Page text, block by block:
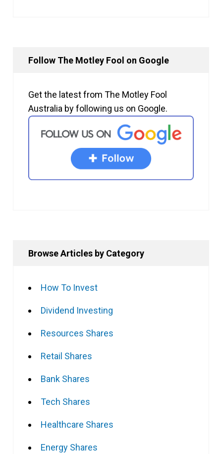
Follow The Motley Fool on Google
Get the latest from The Motley Fool
Australia by following us on Google.
Browse Articles by Category
How To Invest
Dividend Investing
Resources Shares
Retail Shares
Bank Shares
Tech Shares
Healthcare Shares
Energy Shares